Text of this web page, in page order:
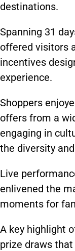
destinations.
Spanning 31
offered visitors
incentives
experience.
Shoppers
offers from a
engaging in
the diversity
Live
enlivened the
moments for
A key highlight
prize draws